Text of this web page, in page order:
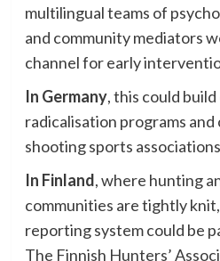
multilingual teams of
and community mediators
channel for early
In Germany, this could
radicalisation programs
shooting sports
In Finland, where hunting
communities are tightly
reporting system could be
The Finnish Hunters’